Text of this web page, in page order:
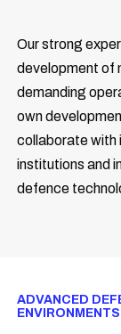
Our strong
development of
demanding
own
collaborate with
institutions and
defence
ADVANCED
ENVIRONMENTS